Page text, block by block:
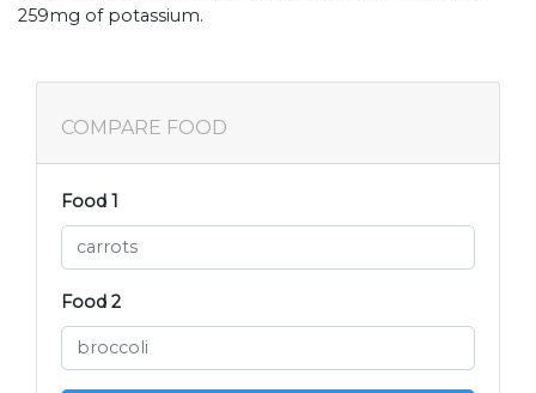
259mg of potassium.
COMPARE FOOD
Food 1
Food 2